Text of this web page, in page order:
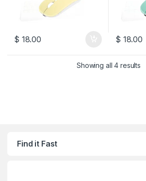
$ 18.00 $ 18.00
Showing all 4 results
Find it Fast